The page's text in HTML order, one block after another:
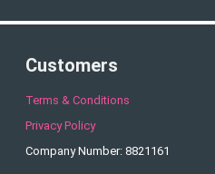
Customers
Terms & Conditions
Privacy Policy
Company Number: 8821161